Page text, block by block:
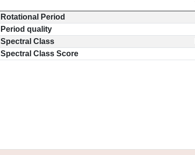
Rotational Period
Period quality
Spectral Class
Spectral Class Score